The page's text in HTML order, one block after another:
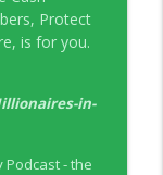
Protect
is for you.
in-
- the